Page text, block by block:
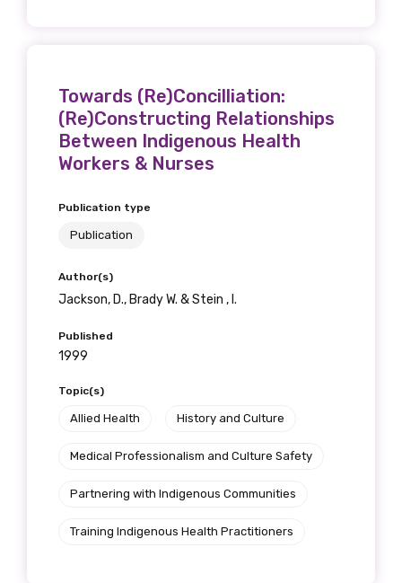
Towards (Re)Concilliation:
(Re)Constructing Relationships
Between Indigenous Health
Workers & Nurses
Publication type
Publication
Author(s)
Jackson, D., Brady W. & Stein , I.
Published
1999
Topic(s)
Allied Health History and Culture
Medical Professionalism and Culture Safety
Partnering with Indigenous Communities
Training Indigenous Health Practitioners